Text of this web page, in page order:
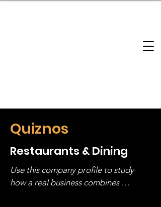
Quiznos
Restaurants & Dining
Use this company profile to study
how a real business combines